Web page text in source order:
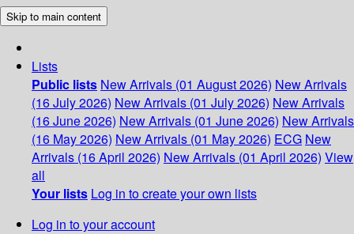
Skip to main content
Lists
Public lists New Arrivals (01 August 2026) New Arrivals
(16 July 2026) New Arrivals (01 July 2026) New Arrivals
(16 June 2026) New Arrivals (01 June 2026) New Arrivals
(16 May 2026) New Arrivals (01 May 2026) ECG New
Arrivals (16 April 2026) New Arrivals (01 April 2026) View
all
Your lists Log in to create your own lists
Log in to your account